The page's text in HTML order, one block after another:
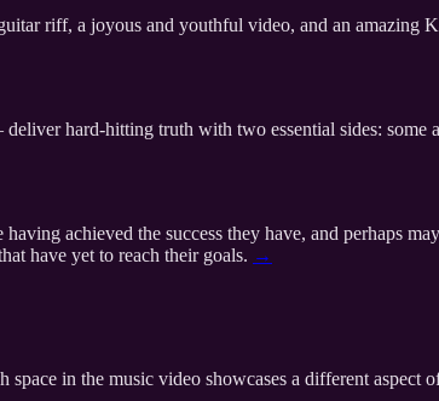
riff, a joyous and youthful video, and an amazing
deliver hard-hitting truth with two essential sides:
achieved the success they have, and perhaps
have yet to reach their goals. →
in the music video showcases a different aspect